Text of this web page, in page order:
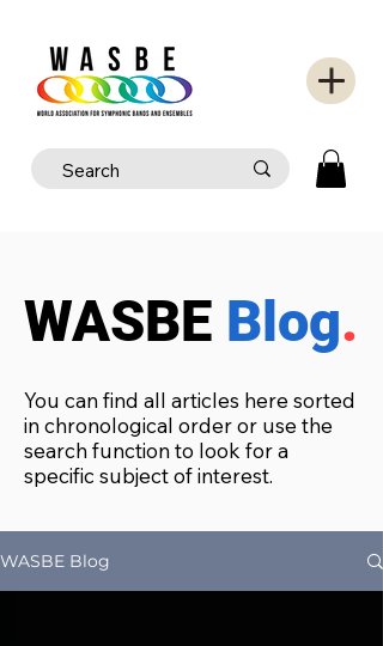
WASBE Blog.
You can find all articles here sorted
in chronological order or use the
search function to look for a
specific subject of interest.
WASBE Blog